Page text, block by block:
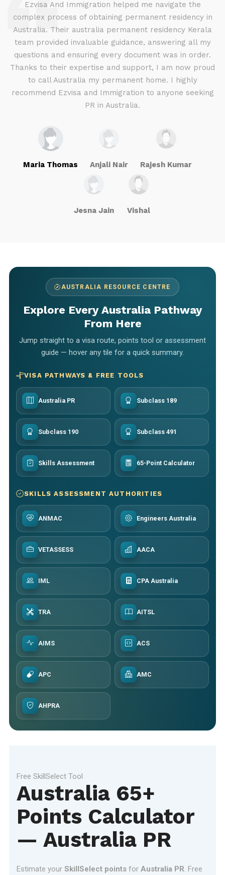
Ezvisa And Immigration helped me navigate the
complex process of obtaining permanent residency in
Australia. Their australia permanent residency Kerala
team provided invaluable guidance, answering all my
questions and ensuring every document was in order.
Thanks to their expertise and support, I am now proud
to call Australia my permanent home. I highly
recommend Ezvisa and Immigration to anyone seeking
PR in Australia.
Maria Thomas Anjali Nair Rajesh Kumar
Jesna Jain Vishal
AUSTRALIA RESOURCE CENTRE
Explore Every Australia Pathway
From Here
Jump straight to a visa route, points tool or assessment
guide — hover any tile for a quick summary.
VISA PATHWAYS & FREE TOOLS
Australia PR Subclass 189
Subclass 190 Subclass 491
Skills Assessment 65-Point Calculator
SKILLS ASSESSMENT AUTHORITIES
ANMAC Engineers Australia
VETASSESS AACA
IML CPA Australia
TRA AITSL
AIMS ACS
APC AMC
AHPRA
Free SkillSelect Tool
Australia 65+
Points Calculator
— Australia PR
Estimate your SkillSelect pointsfor Australia PR. Free